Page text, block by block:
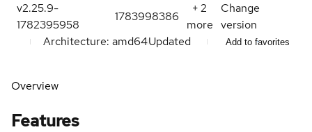
v2.25.9-
1782395958
1783998386
+2
more
Change
version
Architecture: amd64Updated Add to favorites
Overview
Features